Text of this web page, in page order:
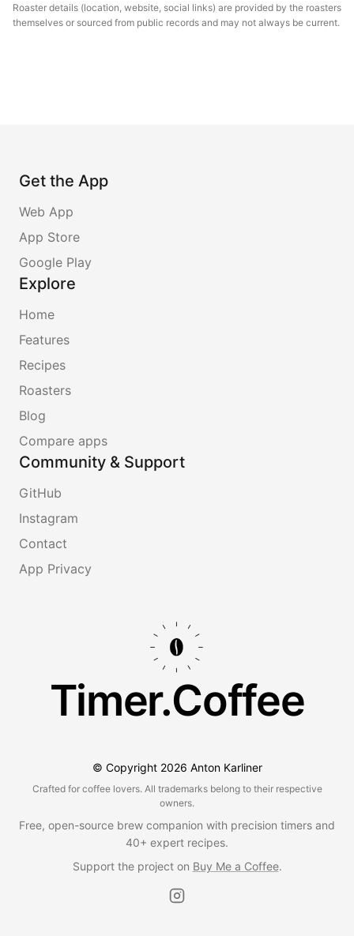
Roaster details (location, website, social links) are provided by the roasters
themselves or sourced from public records and may not always be current.
Get the App
Web App
App Store
Google Play
Explore
Home
Features
Recipes
Roasters
Blog
Compare apps
Community & Support
GitHub
Instagram
Contact
App Privacy
Timer.Coffee
© Copyright 2026 Anton Karliner
Crafted for coffee lovers. All trademarks belong to their respective
owners.
Free, open-source brew companion with precision timers and
40+ expert recipes.
Support the project on Buy Me a Coffee.